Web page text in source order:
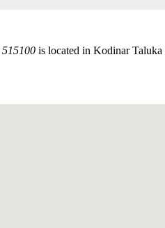
515100 is located in Kodinar